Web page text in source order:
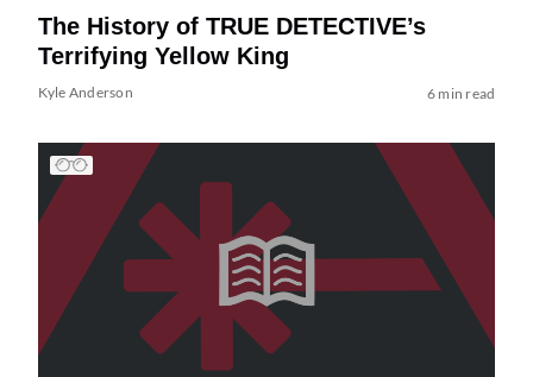
The History of TRUE DETECTIVE’s
Terrifying Yellow King
Kyle Anderson 6 min read